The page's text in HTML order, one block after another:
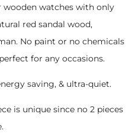
wooden watches with only
red sandal wood,
No paint or no chemicals
for any occasions.
saving, & ultra-quiet.
is unique since no 2 pieces